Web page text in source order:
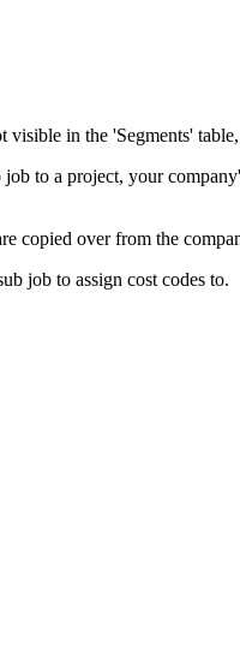
visible in the 'Segments'
to a project, your
copied over from the
job to assign cost codes to.